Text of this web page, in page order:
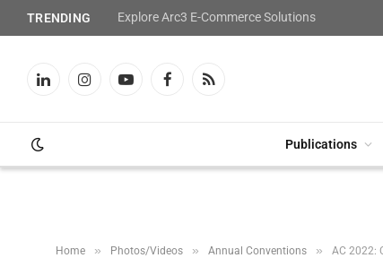
TRENDING Explore Arc3 E-Commerce Solutions
LinkedInInstagramYouTubeFacebookRSS
Publications
Home » Photos/Videos » Annual Conventions » AC 2022: